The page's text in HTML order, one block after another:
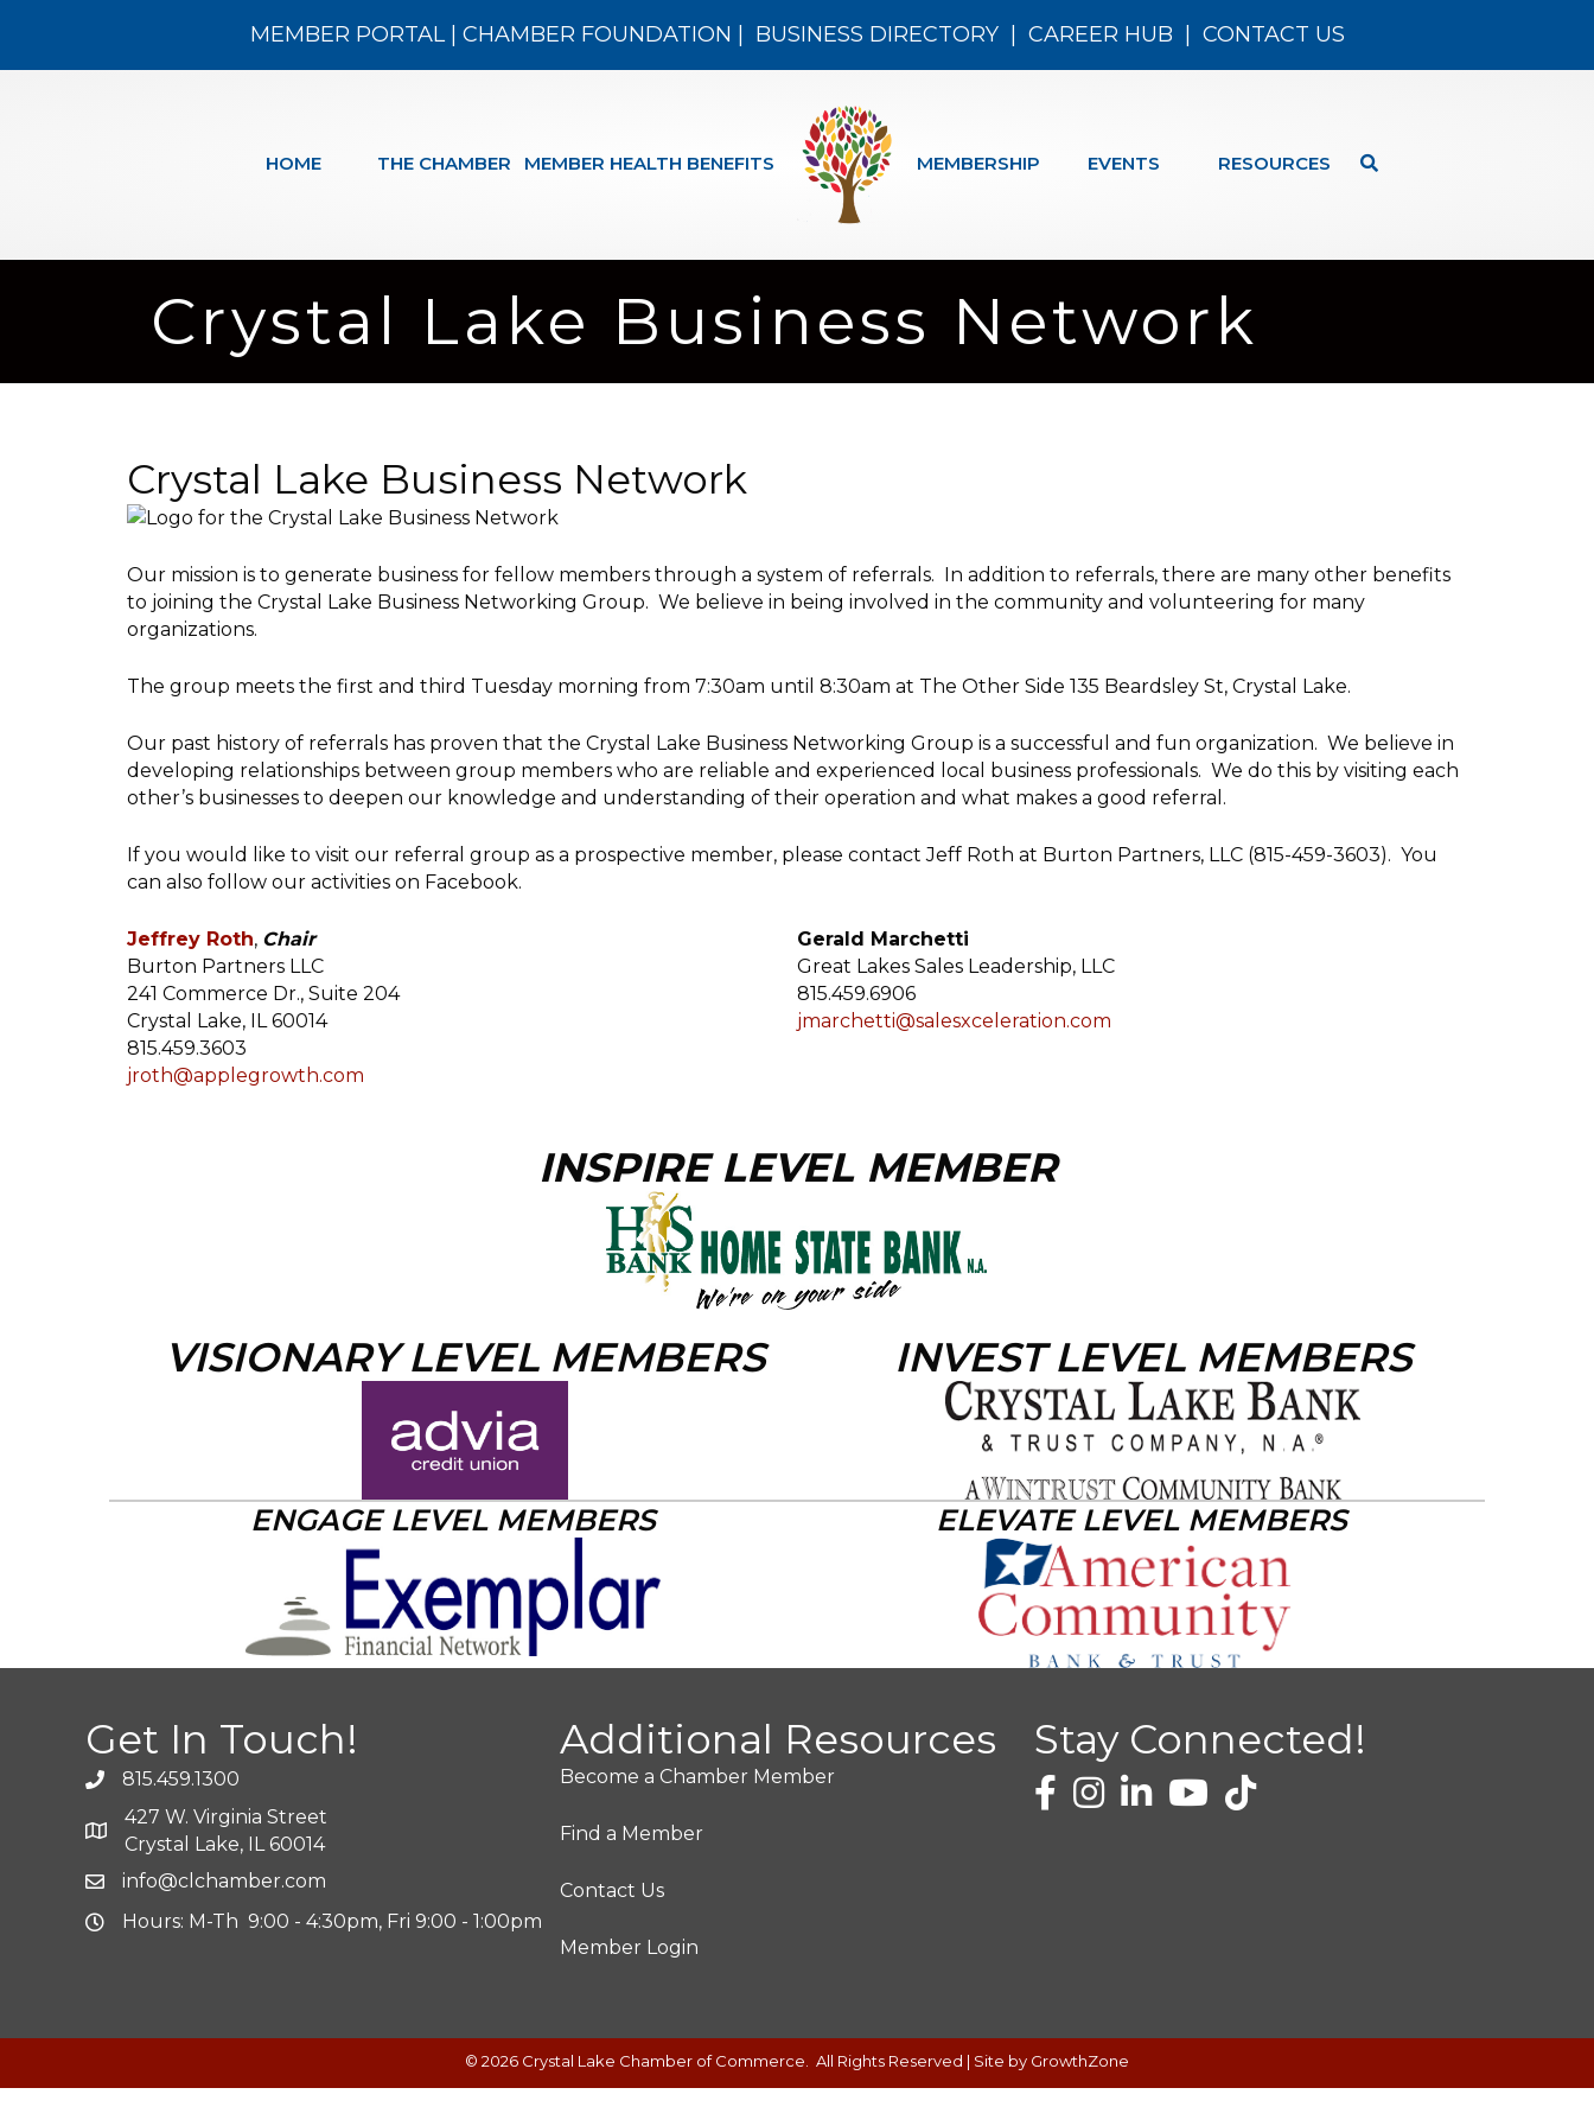
MEMBER PORTAL| CHAMBER FOUNDATION BUSINESS DIRECTORY| CAREER HUB CONTACT US
HOME THE CHAMBER MEMBER HEALTH BENEFITS MEMBERSHIP EVENTS RESOURCES
Crystal Lake Business Network
Crystal Lake Business Network
Our mission is to generate business for fellow members through a system of referrals. In addition to referrals, there are many other benefits
to joining the Crystal Lake Business Networking Group. We believe in being involved in the community and volunteering for many
organizations.
The group meets the first and third Tuesday morning from 7:30am until 8:30am at The Other Side 135 Beardsley St, Crystal Lake.
Our past history of referrals has proven that the Crystal Lake Business Networking Group is a successful and fun organization. We believe in
developing relationships between group members who are reliable and experienced local business professionals. We do this by visiting each
other’s businesses to deepen our knowledge and understanding of their operation and what makes a good referral.
If you would like to visit our referral group as a prospective member, please contact Jeff Roth at Burton Partners, LLC (815-459-3603). You
can also follow our activities on Facebook.
Jeffrey Roth, Chair
Burton Partners LLC
241 Commerce Dr., Suite 204
Crystal Lake, IL 60014
815.459.3603
jroth@applegrowth.com
Gerald Marchetti
Great Lakes Sales Leadership, LLC
815.459.6906
jmarchetti@salesxceleration.com
INSPIRE LEVEL MEMBER
VISIONARY LEVEL MEMBERS INVEST LEVEL MEMBERS
ENGAGE LEVEL MEMBERS ELEVATE LEVEL MEMBERS
Get In Touch!
815.459.1300
427 W. Virginia Street
Crystal Lake, IL 60014
info@clchamber.com
Hours: M-Th 9:00 - 4:30pm, Fri 9:00 - 1:00pm
Additional Resources
Become a Chamber Member
Find a Member
Contact Us
Member Login
Stay Connected!
© 2026 Crystal Lake Chamber of Commerce. All Rights Reserved | Site by GrowthZone